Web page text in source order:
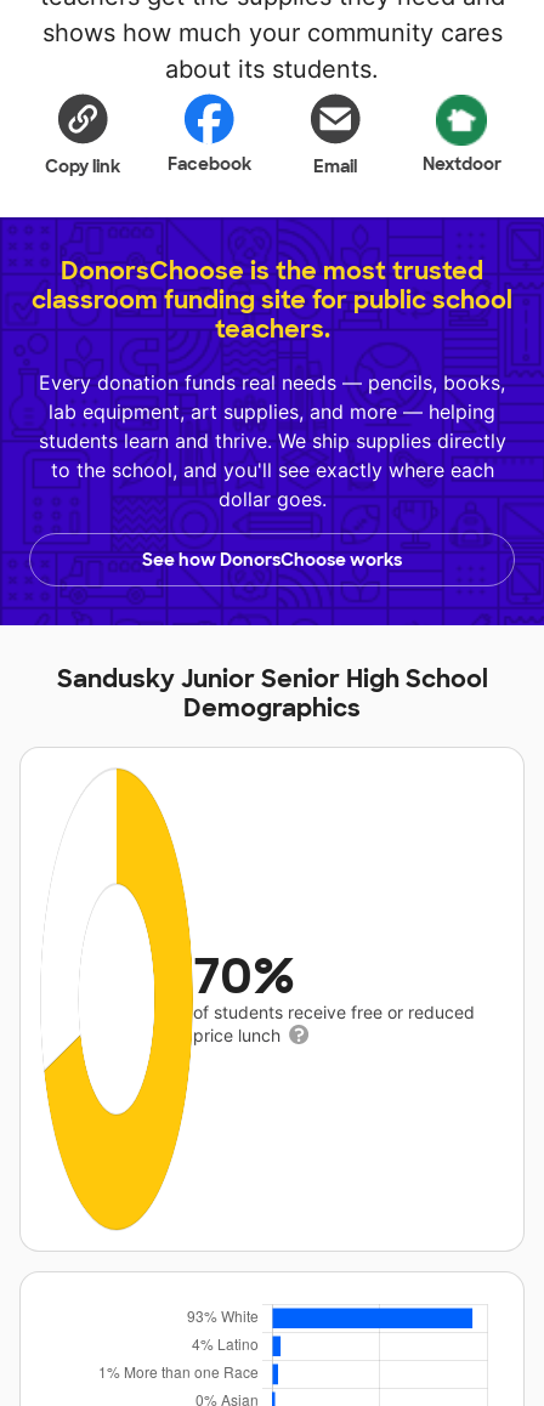
shows how much your community cares
about its students.
Copy link Facebook Email Nextdoor
DonorsChoose is the most trusted
classroom funding site for public school
teachers.
Every donation funds real needs — pencils, books,
lab equipment, art supplies, and more — helping
students learn and thrive. We ship supplies directly
to the school, and you'll see exactly where each
dollar goes.
See how DonorsChoose works
Sandusky Junior Senior High School
Demographics
70%
of students receive free or reduced
price lunch